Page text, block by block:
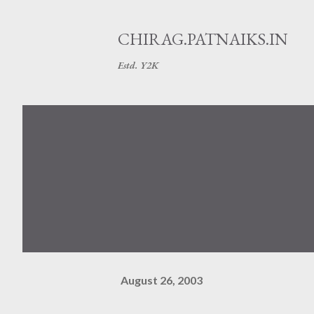
CHIRAG.PATNAIKS.IN
Estd. Y2K
August 26, 2003